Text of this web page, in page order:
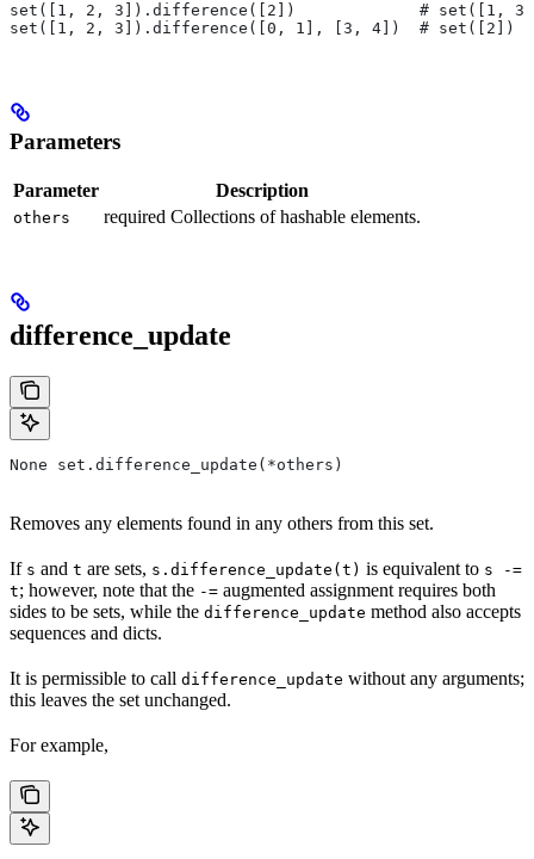
set([1, 2, 3]).difference([2])             # set([1,
set([1, 2, 3]).difference([0, 1], [3, 4])  # set([2])
Parameters
Parameter Description
others required Collections of hashable elements.
difference_update
None set.difference_update(*others)
Removes any elements found in any others from this set.
If s and t are sets, s.difference_update(t) is equivalent to s -=
t; however, note that the -= augmented assignment requires both
sides to be sets, while the difference_update method also accepts
sequences and dicts.
It is permissible to call difference_update without any arguments;
this leaves the set unchanged.
For example,